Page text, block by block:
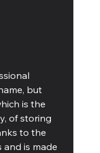
but
is the
of storing
to the
is made